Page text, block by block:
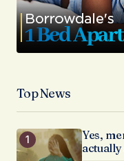
Top News
Yes,
actually